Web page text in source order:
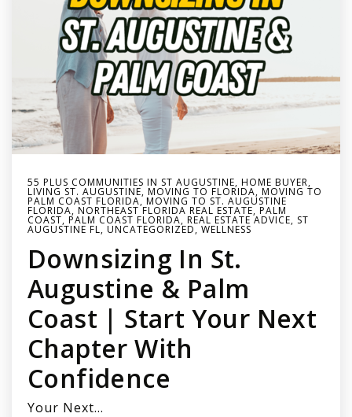
55 PLUS COMMUNITIES IN ST AUGUSTINE, HOME BUYER,
LIVING ST. AUGUSTINE, MOVING TO FLORIDA, MOVING TO
PALM COAST FLORIDA, MOVING TO ST. AUGUSTINE
FLORIDA, NORTHEAST FLORIDA REAL ESTATE, PALM
COAST, PALM COAST FLORIDA, REAL ESTATE ADVICE, ST
AUGUSTINE FL, UNCATEGORIZED, WELLNESS
Downsizing In St.
Augustine & Palm
Coast | Start Your Next
Chapter With
Confidence
Your Next…